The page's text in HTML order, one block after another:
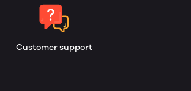
Customer support